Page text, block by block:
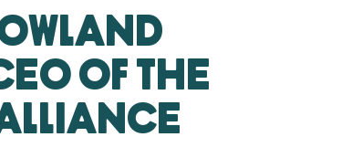
of the